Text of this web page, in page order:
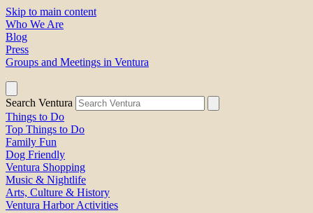
Skip to main content
Who We Are
Blog
Press
Groups and Meetings in Ventura
Search Ventura
Things to Do
Top Things to Do
Family Fun
Dog Friendly
Ventura Shopping
Music & Nightlife
Arts, Culture & History
Ventura Harbor Activities